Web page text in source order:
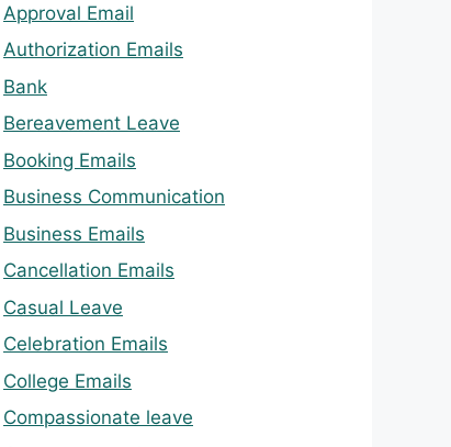
Approval Email
Authorization Emails
Bank
Bereavement Leave
Booking Emails
Business Communication
Business Emails
Cancellation Emails
Casual Leave
Celebration Emails
College Emails
Compassionate leave